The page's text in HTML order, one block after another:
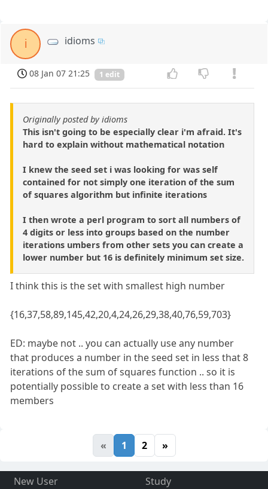
i idioms
08 Jan 07 21:25 1 edit
Originally posted by idioms
This isn't going to be especially clear i'm afraid. It's
hard to explain without mathematical notation
I knew the seed set i was looking for was self
contained for not simply one iteration of the sum
of squares algorithm but infinite iterations
I then wrote a perl program to sort all numbers of
4 digits or less into groups based on the number
iterations umbers from other sets you can create a
lower number but 16 is definitely minimum set size.
I think this is the set with smallest high number
{16,37,58,89,145,42,20,4,24,26,29,38,40,76,59,703}
ED: maybe not .. you can actually use any number
that produces a number in the seed set in less that 8
iterations of the sum of squares function .. so it is
potentially possible to create a set with less than 16
members
« 1 2 »
New User
Study